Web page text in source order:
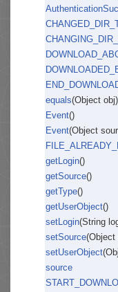
equals(Object obj)
Event()
Event(Object
getLogin()
getSource()
getType()
getUserObject()
setLogin(String
setSource(Object
setUserObject
source